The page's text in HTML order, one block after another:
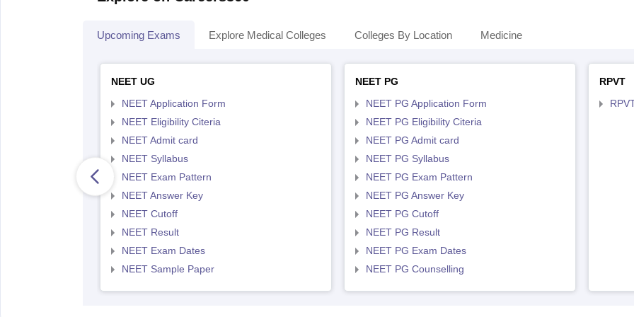
Upcoming Exams Explore Medical Colleges Colleges By Location Medicine
NEET UG
NEET Application Form
NEET Eligibility Citeria
NEET Admit card
NEET Syllabus
NEET Exam Pattern
NEET Answer Key
NEET Cutoff
NEET Result
NEET Exam Dates
NEET Sample Paper
NEET PG
NEET PG Application Form
NEET PG Eligibility Citeria
NEET PG Admit card
NEET PG Syllabus
NEET PG Exam Pattern
NEET PG Answer Key
NEET PG Cutoff
NEET PG Result
NEET PG Exam Dates
NEET PG Counselling
RPVT